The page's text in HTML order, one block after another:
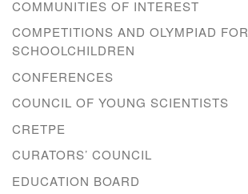
COMMUNITIES OF INTEREST
COMPETITIONS AND OLYMPIAD FOR
SCHOOLCHILDREN
CONFERENCES
COUNCIL OF YOUNG SCIENTISTS
CRETPE
CURATORS’ COUNCIL
EDUCATION BOARD